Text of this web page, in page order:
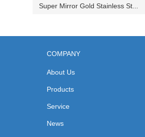
Super Mirror Gold Stainless St...
COMPANY
About Us
Products
Service
News